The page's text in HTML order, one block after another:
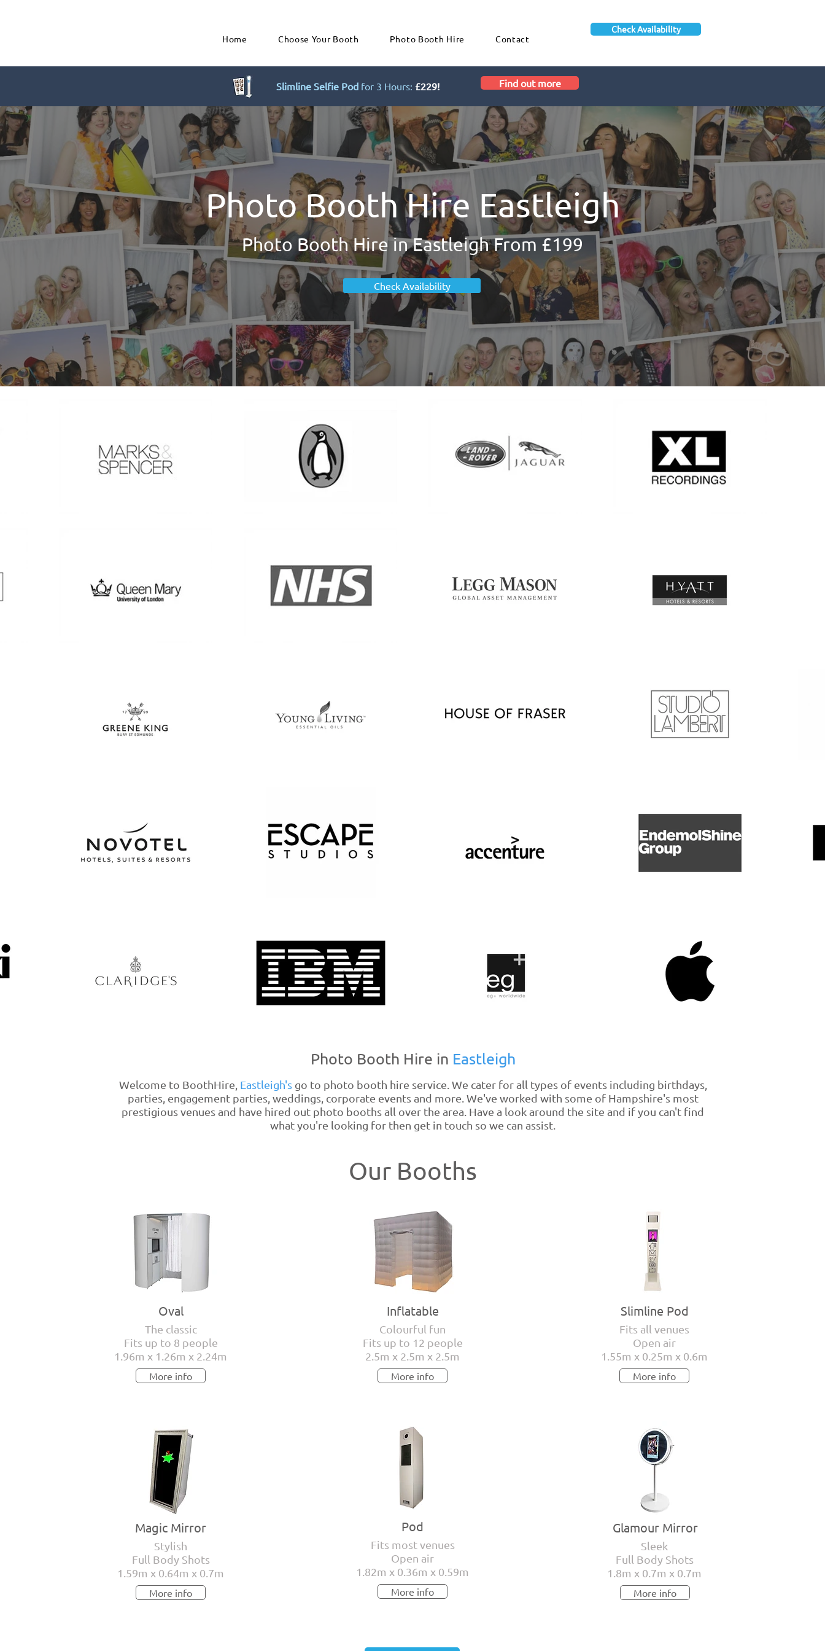
Home Choose Your Booth Photo Booth Hire Contact
Check Availability
Slimline Selfie Pod for 3 Hours: £229! Find out more
Photo Booth Hire Eastleigh
Photo Booth Hire in Eastleigh From £199
Check Availability
Photo Booth Hire in Eastleigh
Welcome to BoothHire, Eastleigh's go to photo booth hire service. We cater for all types of events including birthdays,
parties, engagement parties, weddings, corporate events and more. We've worked with some of Hampshire's most
prestigious venues and have hired out photo booths all over the area. Have a look around the site and if you can't find
what you're looking for then get in touch so we can assist.
Our Booths
Oval
The classic
Fits up to 8 people
1.96m x 1.26m x 2.24m
More info
Magic Mirror
Stylish
Full Body Shots
1.59m x 0.64m x 0.7m
More info
Inflatable
Colourful fun
Fits up to 12 people
2.5m x 2.5m x 2.5m
More info
Pod
Fits most venues
Open air
1.82m x 0.36m x 0.59m
More info
Slimline Pod
Fits all venues
Open air
1.55m x 0.25m x 0.6m
More info
Glamour Mirror
Sleek
Full Body Shots
1.8m x 0.7m x 0.7m
More info